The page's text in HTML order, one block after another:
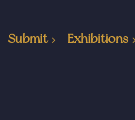
Submit Exhibitions